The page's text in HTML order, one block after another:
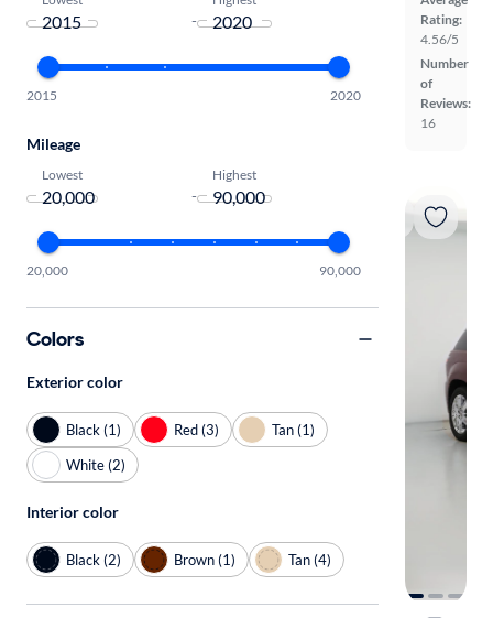
Rating:
4.56/5
Number
of
Reviews:
16
-
2015 2020
Mileage
Lowest
-
Highest
20,000 90,000
Colors
Exterior color
Black (1) Red (3)
Tan (1)
White (2)
Interior color
Black (2) Brown (1) Tan (4)